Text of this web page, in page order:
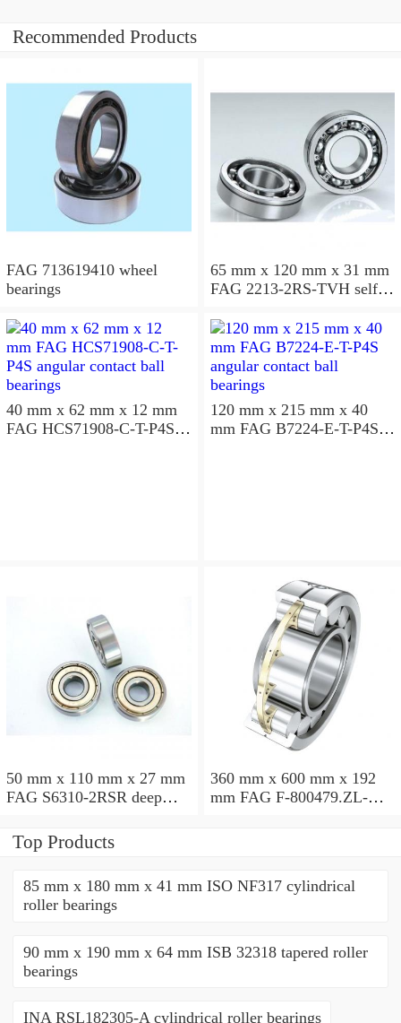
Recommended Products
FAG 713619410 wheel
bearings
65 mm x 120 mm x 31 mm
FAG 2213-2RS-TVH self
40 mm x 62 mm x 12 mm
FAG HCS71908-C-T-P4S
120 mm x 215 mm x 40
mm FAG B7224-E-T-P4S
50 mm x 110 mm x 27 mm
FAG S6310-2RSR deep
360 mm x 600 mm x 192
mm FAG F-800479.ZL-K-
Top Products
85 mm x 180 mm x 41 mm ISO NF317 cylindrical
roller bearings
90 mm x 190 mm x 64 mm ISB 32318 tapered roller
bearings
INA RSL182305-A cylindrical roller bearings